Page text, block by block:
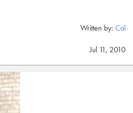
Written by: Cal
Jul 11, 2010